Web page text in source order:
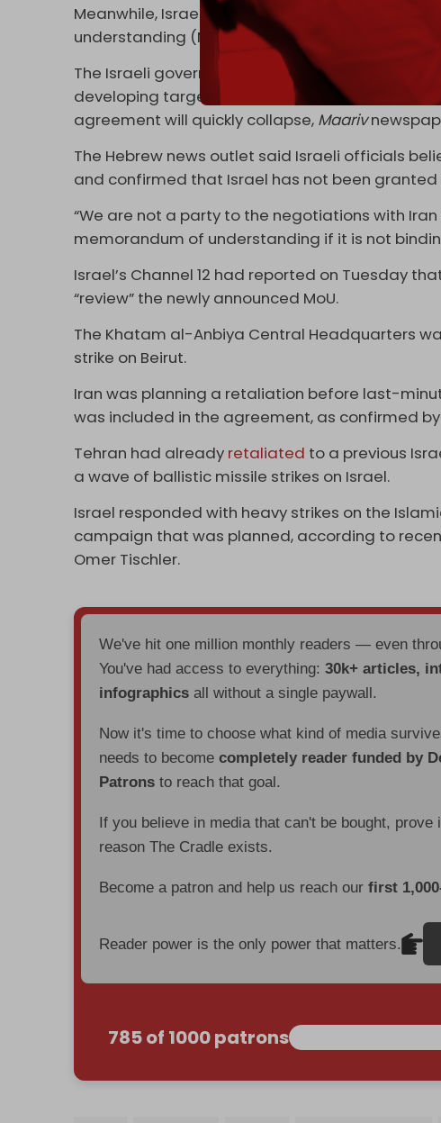
Meanwhile, Israel is
reportedly
preparing for a
understanding (MoU) and a return to war
The Israeli government has instructed its
developing target banks and preparing for
agreement will quickly collapse, Maariv
The Hebrew news outlet said Israeli officials
and confirmed that Israel has not been
“We are not a party to the negotiations with
memorandum of understanding if it is not
Israel’s Channel 12 had reported on Tuesday
“review” the newly announced MoU.
The Khatam al-Anbiya Central Headquarters
strike on Beirut.
Iran was planning a retaliation before last-
was included in the agreement, as confirmed
Tehran had already retaliated to a previous
a wave of ballistic missile strikes on Israel.
Israel responded with heavy strikes on the
campaign that was planned, according to
Omer Tischler.
We've hit one million monthly readers — even
You've had access to everything:30k+ articles,
infographics all without a single paywall.
Now it's time to choose what kind of media
needs to becomecompletely reader funded by
Patrons to reach that goal.
If you believe in media that can't be bought,
reason The Cradle exists.
Become a patron and help us reach ourfirst
Reader power is the only power that matters.
785 of 1000 patrons